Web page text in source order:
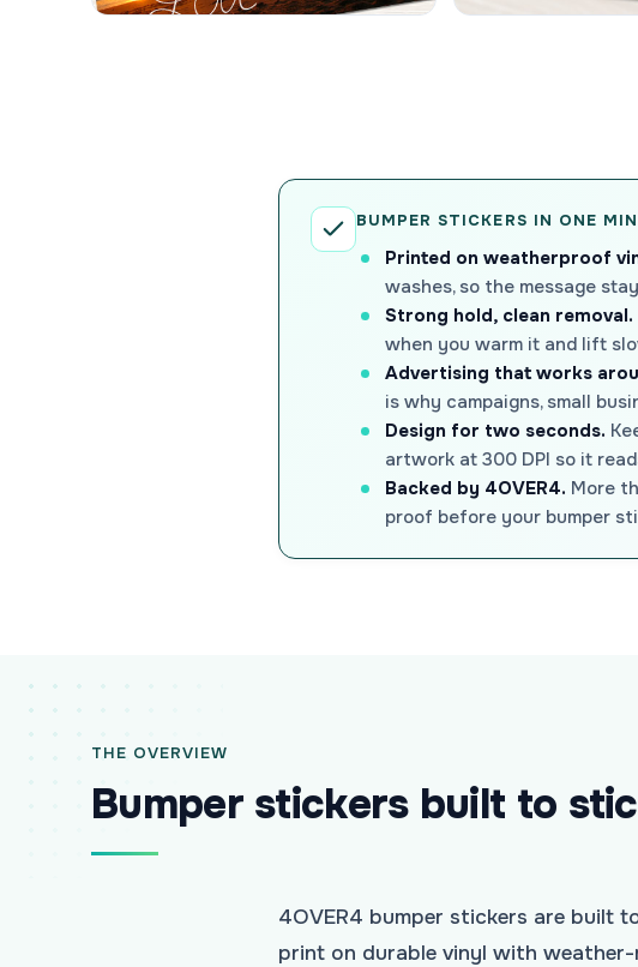
BUMPER STICKERS IN ONE
Printed on weatherproof
washes, so the message
Strong hold, clean removal.
when you warm it and lift
Advertising that works
is why campaigns, small
Design for two seconds.
artwork at 300 DPI so it
Backed by 4OVER4. More
proof before your bumper
THE OVERVIEW
Bumper stickers built to
4OVER4 bumper stickers are built
print on durable vinyl with